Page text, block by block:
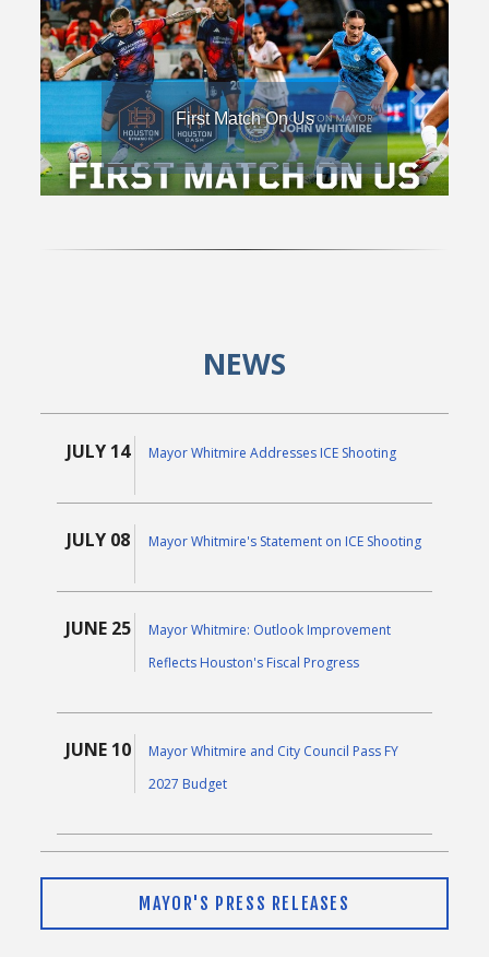
First Match On Us
NEWS
JULY 14 Mayor Whitmire Addresses ICE Shooting
JULY 08 Mayor Whitmire's Statement on ICE Shooting
JUNE 25
Mayor Whitmire: Outlook Improvement
Reflects Houston's Fiscal Progress
JUNE 10
Mayor Whitmire and City Council Pass FY
2027 Budget
Partners for Donation to Power Protection
MAYOR'S PRESS RELEASES